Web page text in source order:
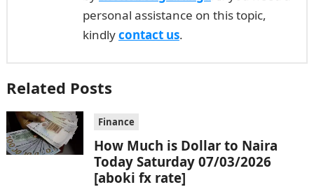
personal assistance on this topic,
kindlycontact us.
Related Posts
Finance
How Much is Dollar to Naira
Today Saturday 07/03/2026
[aboki fx rate]